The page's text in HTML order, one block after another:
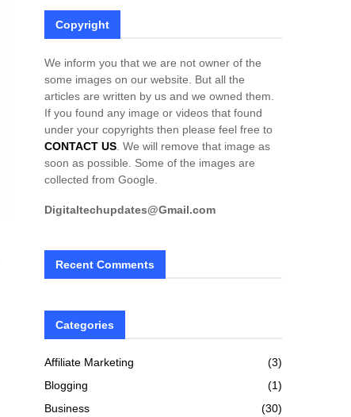
Copyright
We inform you that we are not owner of the
some images on our website. But all the
articles are written by us and we owned them.
If you found any image or videos that found
under your copyrights then please feel free to
CONTACT US . We will remove that image as
soon as possible. Some of the images are
collected from Google.
Digitaltechupdates@Gmail.com
Recent Comments
Categories
Affiliate Marketing
(3)
Blogging
(1)
Business
(30)